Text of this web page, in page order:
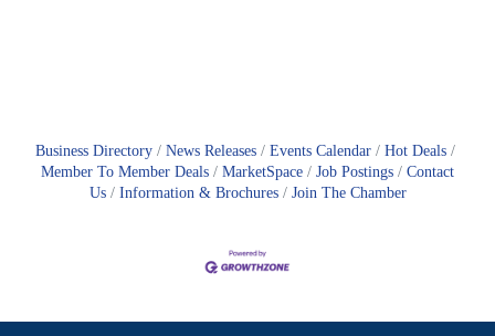
Business Directory News Releases Events Calendar
Hot Deals
Member To Member Deals
MarketSpace Job Postings
Contact
Us
Information & Brochures Join The Chamber